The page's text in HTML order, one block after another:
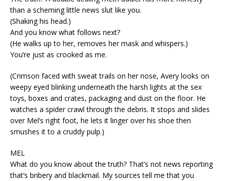
than a scheming little news slut like you.
(Shaking his head.)
And you know what follows next?
(He walks up to her, removes her mask and whispers.)
You’re just as crooked as me.
(Crimson faced with sweat trails on her nose, Avery looks on
weepy eyed blinking underneath the harsh lights at the sex
toys, boxes and crates, packaging and dust on the floor. He
watches a spider crawl through the debris. It stops and slides
over Mel’s right foot, he lets it linger over his shoe then
smushes it to a cruddy pulp.)
MEL
What do you know about the truth? That’s not news reporting
that’s bribery and blackmail. My sources tell me that you